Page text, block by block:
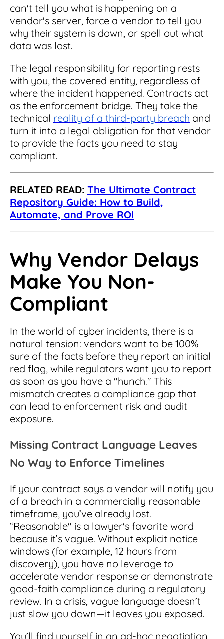
can't tell you what is happening on a
vendor's server, force a vendor to tell you
why their system is down, or spell out what
data was lost.
The legal responsibility for reporting rests
with you, the covered entity, regardless of
where the incident happened. Contracts act
as the enforcement bridge. They take the
technical reality of a third-party breach and
turn it into a legal obligation for that vendor
to provide the facts you need to stay
compliant.
RELATED READ: The Ultimate Contract
Repository Guide: How to Build,
Automate, and Prove ROI
Why Vendor Delays
Make You Non-
Compliant
In the world of cyber incidents, there is a
natural tension: vendors want to be 100%
sure of the facts before they report an initial
red flag, while regulators want you to report
as soon as you have a "hunch." This
mismatch creates a compliance gap that
can lead to enforcement risk and audit
exposure.
Missing Contract Language Leaves
No Way to Enforce Timelines
If your contract says a vendor will notify you
of a breach in a commercially reasonable
timeframe, you’ve already lost.
“Reasonable" is a lawyer's favorite word
because it’s vague. Without explicit notice
windows (for example, 12 hours from
discovery), you have no leverage to
accelerate vendor response or demonstrate
good-faith compliance during a regulatory
review. In a crisis, vague language doesn’t
just slow you down—it leaves you exposed.
You’ll find yourself in an ad-hoc negotiation